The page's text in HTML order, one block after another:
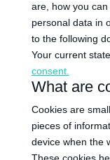
are, how you
personal data in
to the following
Your current
consent.
What are
Cookies are
pieces of
device when the